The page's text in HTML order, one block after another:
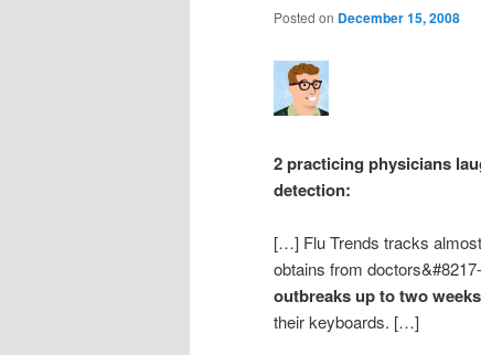
Posted on December 15, 2008
2 practicing physicians
detection:
[…] Flu Trends tracks
obtains from
outbreaks up to two
their keyboards. […]